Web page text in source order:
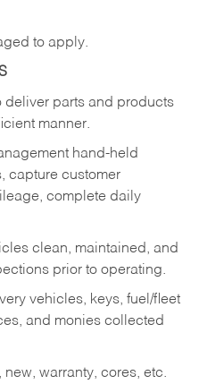
to apply.
deliver parts and products
manner.
hand-held
capture customer
complete daily
clean, maintained, and
prior to operating.
vehicles, keys, fuel/fleet
and monies collected
warranty, cores, etc.